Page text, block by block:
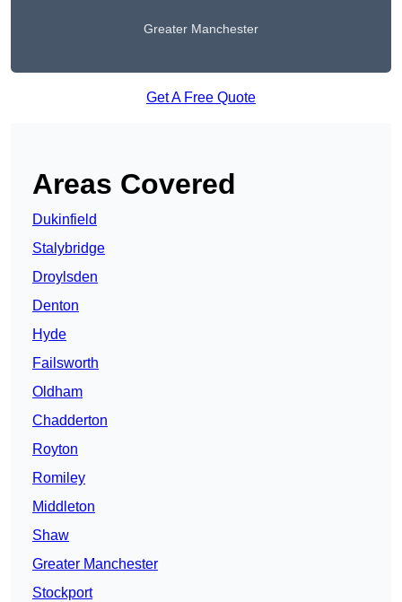
Greater Manchester
Get A Free Quote
Areas Covered
Dukinfield
Stalybridge
Droylsden
Denton
Hyde
Failsworth
Oldham
Chadderton
Royton
Romiley
Middleton
Shaw
Greater Manchester
Stockport